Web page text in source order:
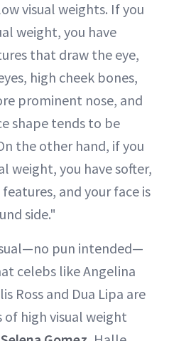
visual weights. If you
weight, you have
that draw the eye,
high cheek bones,
prominent nose, and
shape tends to be
the other hand, if you
weight, you have softer,
and your face is
side."
pun intended—
celebs like Angelina
Ross and Dua Lipa are
of high visual weight